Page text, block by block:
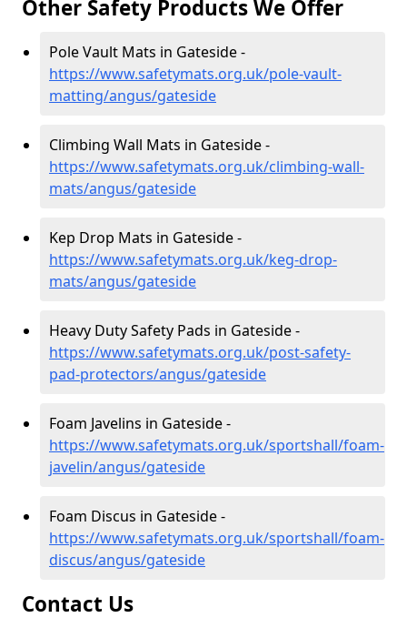
Other Safety Products We Offer
Pole Vault Mats in Gateside -
https://www.safetymats.org.uk/pole-vault-
matting/angus/gateside
Climbing Wall Mats in Gateside -
https://www.safetymats.org.uk/climbing-wall-
mats/angus/gateside
Kep Drop Mats in Gateside -
https://www.safetymats.org.uk/keg-drop-
mats/angus/gateside
Heavy Duty Safety Pads in Gateside -
https://www.safetymats.org.uk/post-safety-
pad-protectors/angus/gateside
Foam Javelins in Gateside -
https://www.safetymats.org.uk/sportshall/foam-
javelin/angus/gateside
Foam Discus in Gateside -
https://www.safetymats.org.uk/sportshall/foam-
discus/angus/gateside
Contact Us